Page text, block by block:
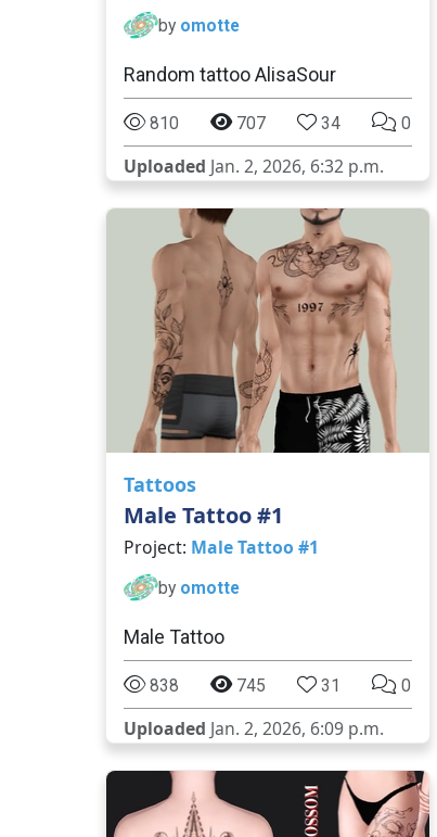
by omotte
Random tattoo AlisaSour
810 707 34 0
Uploaded Jan. 2, 2026, 6:32 p.m.
Tattoos
Male Tattoo #1
Project: Male Tattoo #1
by omotte
Male Tattoo
838 745 31 0
Uploaded Jan. 2, 2026, 6:09 p.m.